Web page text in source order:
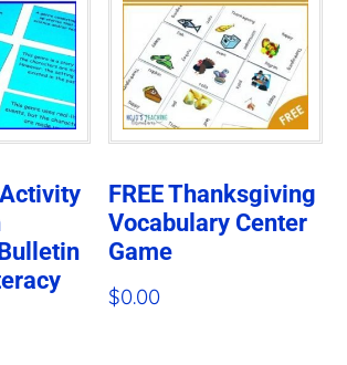
FREE Thanksgiving
Vocabulary Center
Game
$0.00